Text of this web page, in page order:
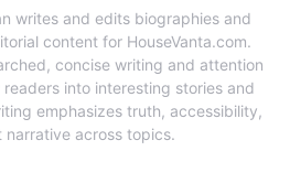
writes and edits biographies and
content for HouseVanta.com.
concise writing and attention
into interesting stories and
emphasizes truth, accessibility,
narrative across topics.